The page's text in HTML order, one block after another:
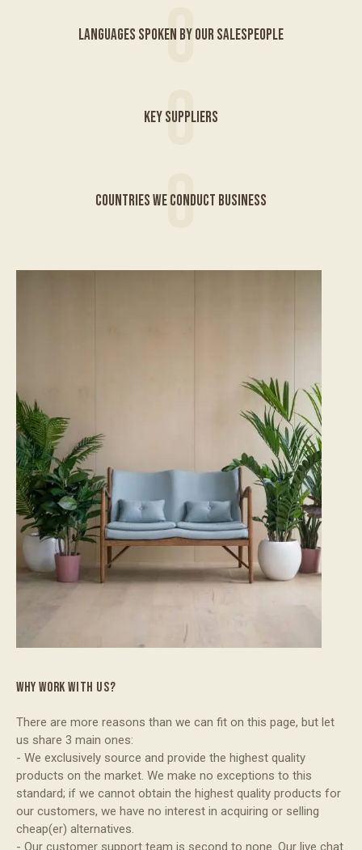
0
LANGUAGES SPOKEN BY OUR SALESPEOPLE
0
KEY SUPPLIERS
0
COUNTRIES WE CONDUCT BUSINESS
WHY WORK WITH US?
There are more reasons than we can fit on this page, but let
us share 3 main ones:
- We exclusively source and provide the highest quality
products on the market. We make no exceptions to this
standard; if we cannot obtain the highest quality products for
our customers, we have no interest in acquiring or selling
cheap(er) alternatives.
- Our customer support team is second to none. Our live chat